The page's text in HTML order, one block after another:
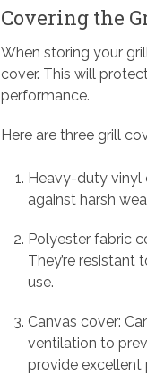
Covering the
When storing your
cover. This will
performance.
Here are three grill
Heavy-duty vinyl
against harsh
Polyester fabric
They’re resistant
use.
Canvas cover:
ventilation to
provide excellent